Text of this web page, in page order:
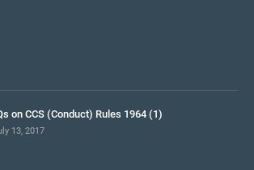
on CCS (Conduct) Rules 1964 (1)
13, 2017